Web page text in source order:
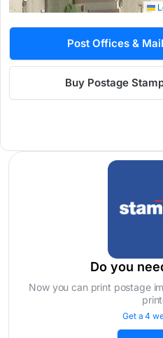
Post Offices &
Buy Postage
Do you
Now you can print postage
Get a 4